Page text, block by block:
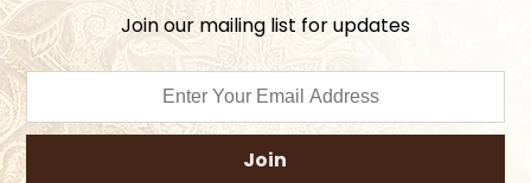
Join our mailing list for updates